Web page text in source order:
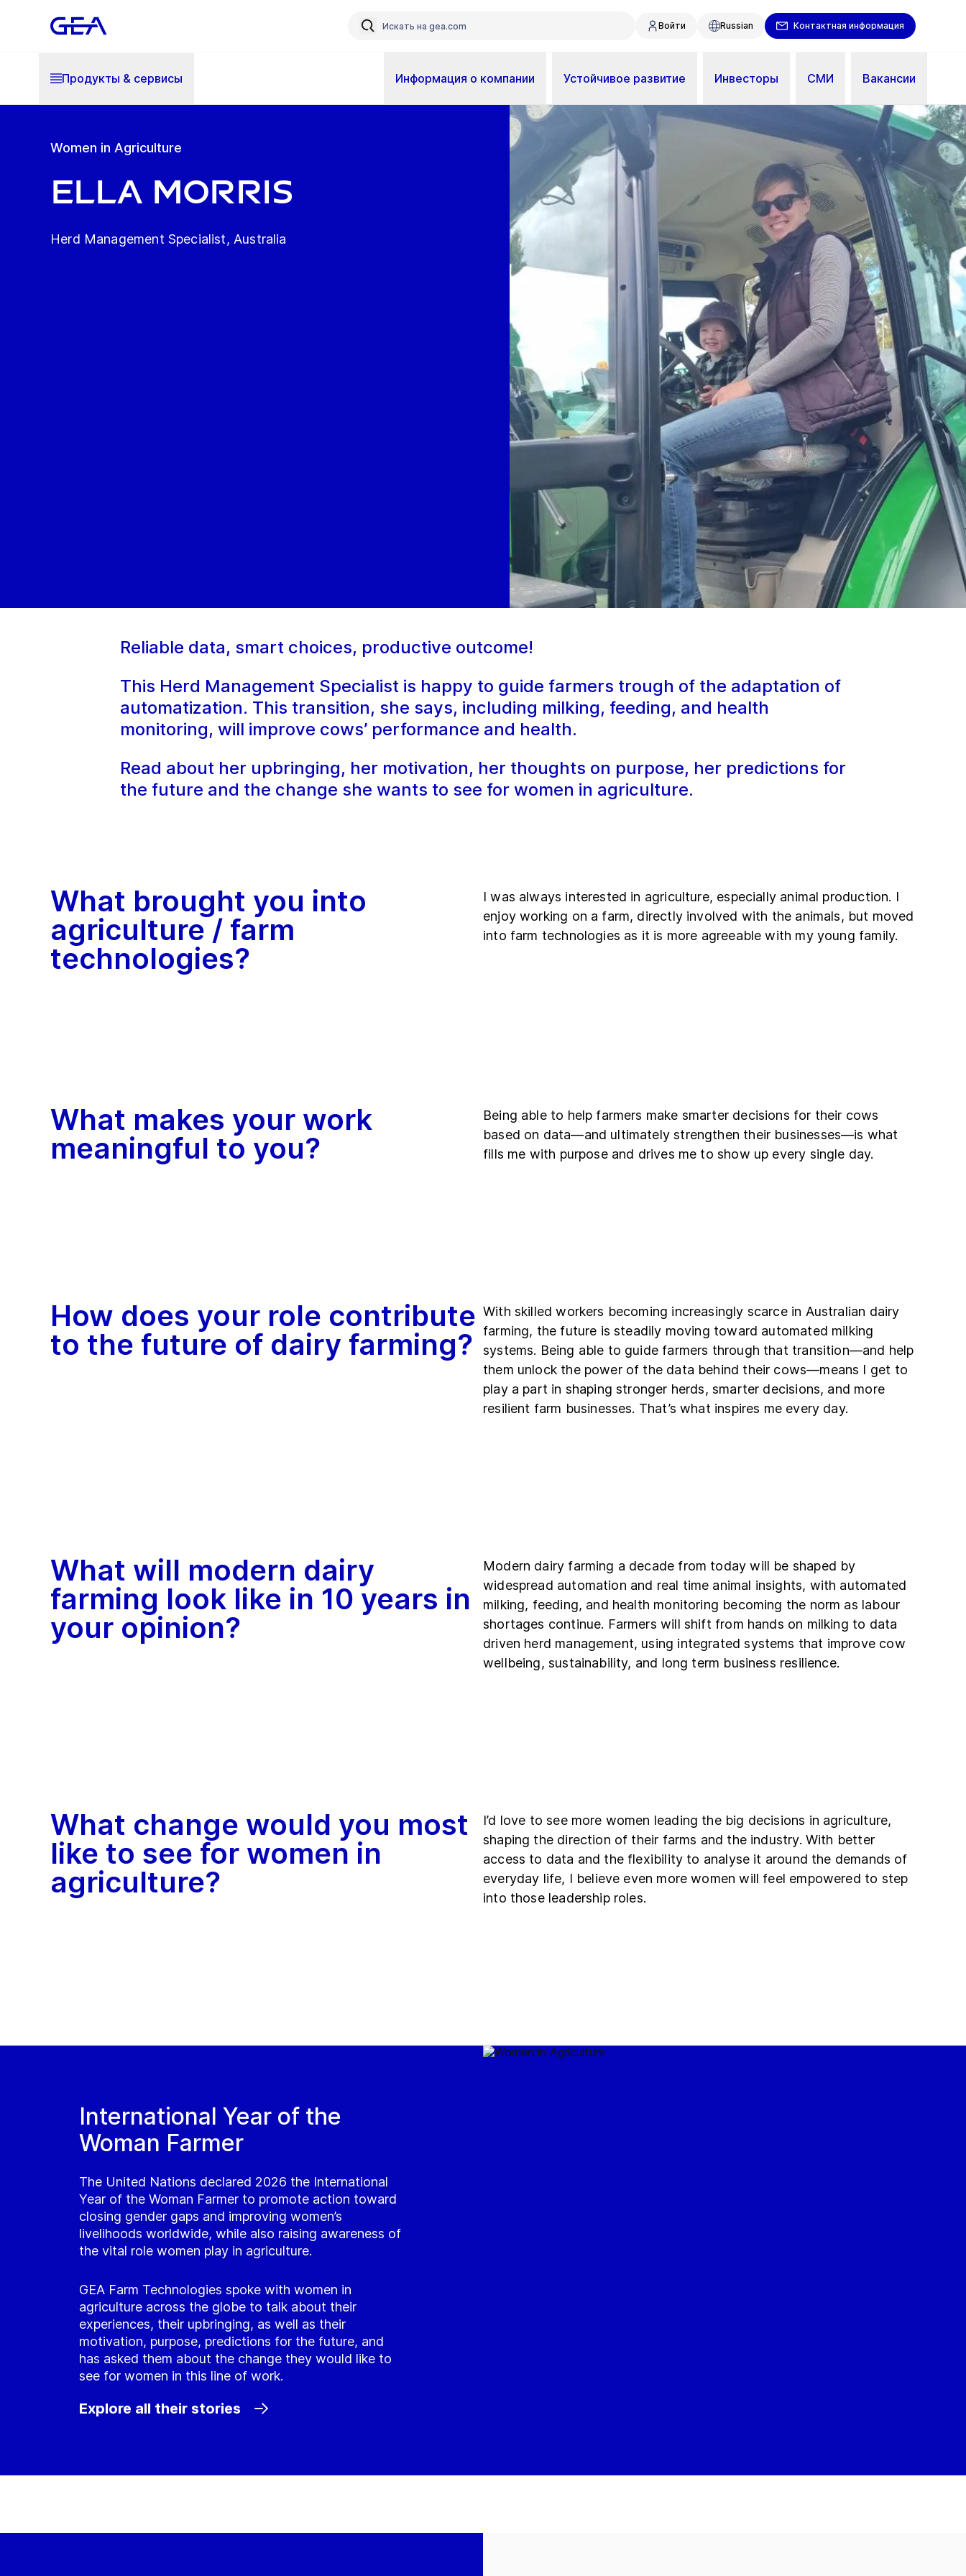
Войти Russian Контактная информация
Продукты & cервисы Информация о компании Устойчивое развитие Инвесторы СМИ Вакансии
Women in Agriculture
Ella Morris
Herd Management Specialist, Australia
Reliable data, smart choices, productive outcome!
This Herd Management Specialist is happy to guide farmers trough of the adaptation of
automatization. This transition, she says, including milking, feeding, and health
monitoring, will improve cows’ performance and health.
Read about her upbringing, her motivation, her thoughts on purpose, her predictions for
the future and the change she wants to see for women in agriculture.
What brought you into
agriculture / farm
technologies?
I was always interested in agriculture, especially animal production. I
enjoy working on a farm, directly involved with the animals, but moved
into farm technologies as it is more agreeable with my young family.
What makes your work
meaningful to you?
Being able to help farmers make smarter decisions for their cows
based on data—and ultimately strengthen their businesses—is what
fills me with purpose and drives me to show up every single day.
How does your role contribute
to the future of dairy farming?
With skilled workers becoming increasingly scarce in Australian dairy
farming, the future is steadily moving toward automated milking
systems. Being able to guide farmers through that transition—and help
them unlock the power of the data behind their cows—means I get to
play a part in shaping stronger herds, smarter decisions, and more
resilient farm businesses. That’s what inspires me every day.
What will modern dairy
farming look like in 10 years in
your opinion?
Modern dairy farming a decade from today will be shaped by
widespread automation and real time animal insights, with automated
milking, feeding, and health monitoring becoming the norm as labour
shortages continue. Farmers will shift from hands on milking to data
driven herd management, using integrated systems that improve cow
wellbeing, sustainability, and long term business resilience.
What change would you most
like to see for women in
agriculture?
I’d love to see more women leading the big decisions in agriculture,
shaping the direction of their farms and the industry. With better
access to data and the flexibility to analyse it around the demands of
everyday life, I believe even more women will feel empowered to step
into those leadership roles.
International Year of the
Woman Farmer
The United Nations declared 2026 the International
Year of the Woman Farmer to promote action toward
closing gender gaps and improving women’s
livelihoods worldwide, while also raising awareness of
the vital role women play in agriculture.
GEA Farm Technologies spoke with women in
agriculture across the globe to talk about their
experiences, their upbringing, as well as their
motivation, purpose, predictions for the future, and
has asked them about the change they would like to
see for women in this line of work.
Explore all their stories